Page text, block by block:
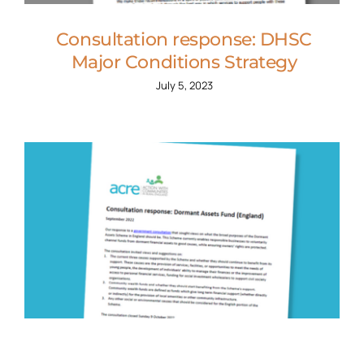
Consultation response: DHSC
Major Conditions Strategy
July 5, 2023